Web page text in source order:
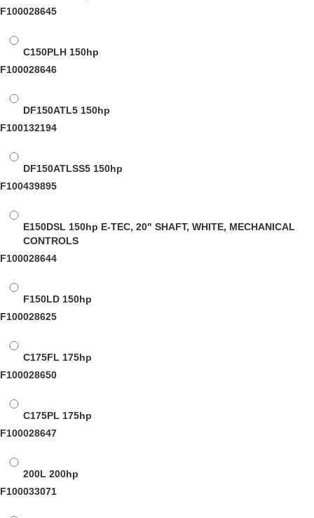
F100028645
C150PLH 150hp
F100028646
DF150ATL5 150hp
F100132194
DF150ATLSS5 150hp
F100439895
E150DSL 150hp E-TEC, 20" SHAFT, WHITE, MECHANICAL
CONTROLS
F100028644
F150LD 150hp
F100028625
C175FL 175hp
F100028650
C175PL 175hp
F100028647
200L 200hp
F100033071